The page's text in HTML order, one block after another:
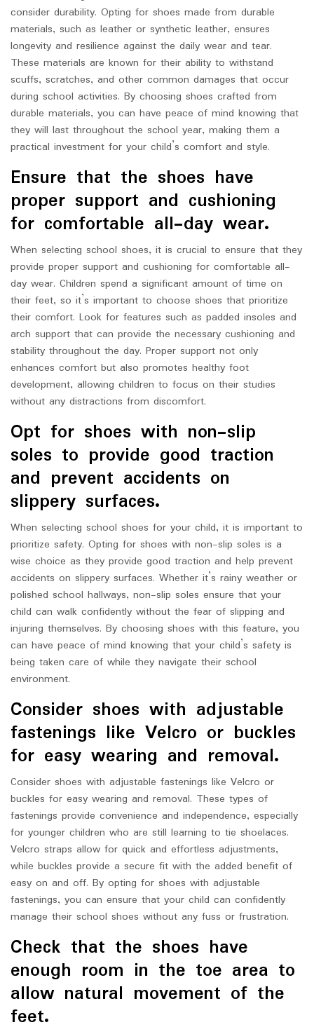
consider durability. Opting for shoes made from durable
materials, such as leather or synthetic leather, ensures
longevity and resilience against the daily wear and tear.
These materials are known for their ability to withstand
scuffs, scratches, and other common damages that occur
during school activities. By choosing shoes crafted from
durable materials, you can have peace of mind knowing that
they will last throughout the school year, making them a
practical investment for your child’s comfort and style.
Ensure that the shoes have
proper support and cushioning
for comfortable all-day wear.
When selecting school shoes, it is crucial to ensure that they
provide proper support and cushioning for comfortable all-
day wear. Children spend a significant amount of time on
their feet, so it’s important to choose shoes that prioritize
their comfort. Look for features such as padded insoles and
arch support that can provide the necessary cushioning and
stability throughout the day. Proper support not only
enhances comfort but also promotes healthy foot
development, allowing children to focus on their studies
without any distractions from discomfort.
Opt for shoes with non-slip
soles to provide good traction
and prevent accidents on
slippery surfaces.
When selecting school shoes for your child, it is important to
prioritize safety. Opting for shoes with non-slip soles is a
wise choice as they provide good traction and help prevent
accidents on slippery surfaces. Whether it’s rainy weather or
polished school hallways, non-slip soles ensure that your
child can walk confidently without the fear of slipping and
injuring themselves. By choosing shoes with this feature, you
can have peace of mind knowing that your child’s safety is
being taken care of while they navigate their school
environment.
Consider shoes with adjustable
fastenings like Velcro or buckles
for easy wearing and removal.
Consider shoes with adjustable fastenings like Velcro or
buckles for easy wearing and removal. These types of
fastenings provide convenience and independence, especially
for younger children who are still learning to tie shoelaces.
Velcro straps allow for quick and effortless adjustments,
while buckles provide a secure fit with the added benefit of
easy on and off. By opting for shoes with adjustable
fastenings, you can ensure that your child can confidently
manage their school shoes without any fuss or frustration.
Check that the shoes have
enough room in the toe area to
allow natural movement of the
feet.